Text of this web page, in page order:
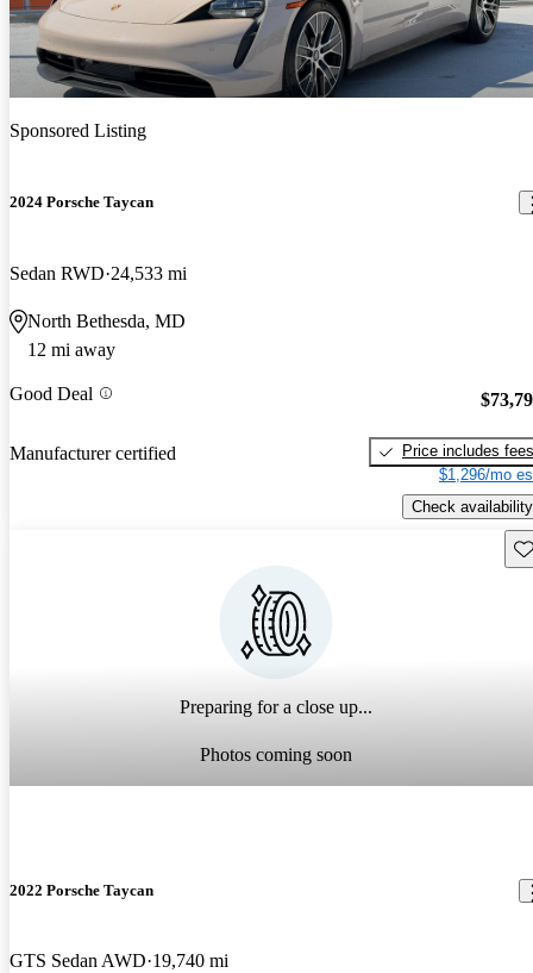
Sponsored Listing
2024 Porsche Taycan
Sedan RWD 24,533 mi
North Bethesda, MD
12 mi away
Good Deal
Manufacturer certified
Price includes fees
$1,296/mo
Check availability
Preparing for a close up...
Photos coming soon
2022 Porsche Taycan
GTS Sedan AWD 19,740 mi